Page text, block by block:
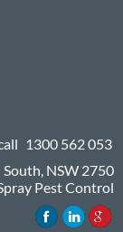
1300 562 053
NSW 2750
Pest Control